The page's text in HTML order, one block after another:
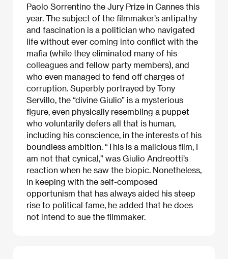
Paolo Sorrentino the Jury Prize in Cannes this
year. The subject of the filmmaker’s antipathy
and fascination is a politician who navigated
life without ever coming into conflict with the
mafia (while they eliminated many of his
colleagues and fellow party members), and
who even managed to fend off charges of
corruption. Superbly portrayed by Tony
Servillo, the “divine Giulio” is a mysterious
figure, even physically resembling a puppet
who voluntarily defers all that is human,
including his conscience, in the interests of his
boundless ambition. “This is a malicious film, I
am not that cynical,” was Giulio Andreotti’s
reaction when he saw the biopic. Nonetheless,
in keeping with the self-composed
opportunism that has always aided his steep
rise to political fame, he added that he does
not intend to sue the filmmaker.